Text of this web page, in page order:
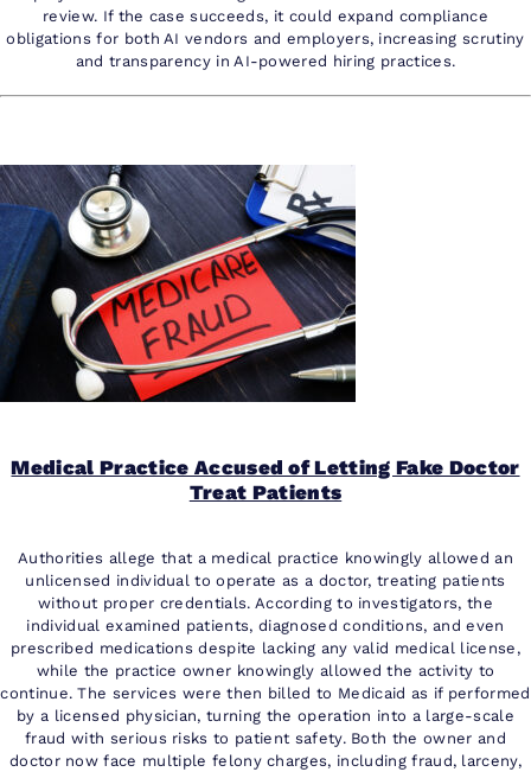
review. If the case succeeds, it could expand compliance
obligations for both AI vendors and employers, increasing scrutiny
and transparency in AI-powered hiring practices.
Medical Practice Accused of Letting Fake Doctor
Treat Patients
Authorities allege that a medical practice knowingly allowed an
unlicensed individual to operate as a doctor, treating patients
without proper credentials. According to investigators, the
individual examined patients, diagnosed conditions, and even
prescribed medications despite lacking any valid medical license,
while the practice owner knowingly allowed the activity to
continue. The services were then billed to Medicaid as if performed
by a licensed physician, turning the operation into a large-scale
fraud with serious risks to patient safety. Both the owner and
doctor now face multiple felony charges, including fraud, larceny,